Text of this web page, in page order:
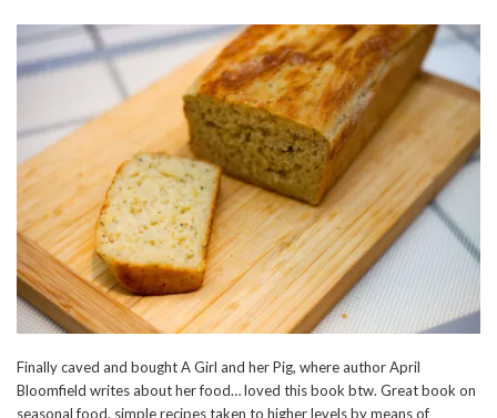
Finally caved and bought A Girl and her Pig, where author April
Bloomfield writes about her food… loved this book btw. Great book on
seasonal food, simple recipes taken to higher levels by means of